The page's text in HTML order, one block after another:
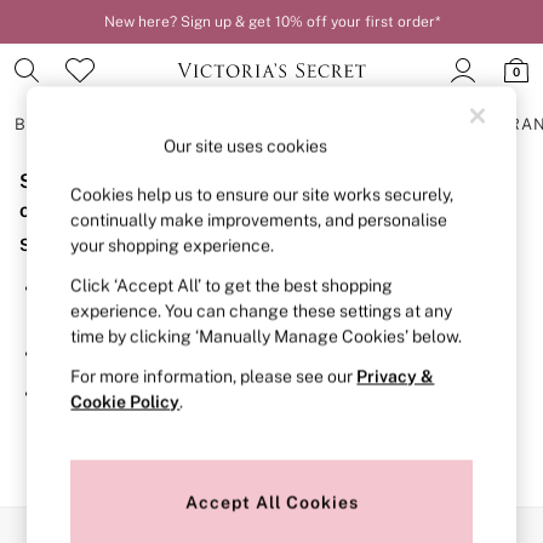
New here? Sign up & get 10% off your first order*
0
BRAS
BRAS
New In
2 Bras for £50
Bestsellers
Bridal Shop
Matching Sets
Bra Fit Guide
Gift Cards
Balcony
Bralettes
Demi
Post Surgery
Sorry, the category you requested might have moved
or no longer exists.
Suggestions:
Search for the item or category you are looking for in the
search bar above.
Browse the categories above in the menu.
If you know the type of product you are looking for, try
searching for it above.
Our site uses cookies
Cookies help us to ensure our site works securely,
continually make improvements, and personalise
your shopping experience.
Click ‘Accept All’ to get the best shopping
experience. You can change these settings at any
time by clicking ‘Manually Manage Cookies’ below.
For more information, please see our Privacy &
Cookie Policy.
Accept All Cookies